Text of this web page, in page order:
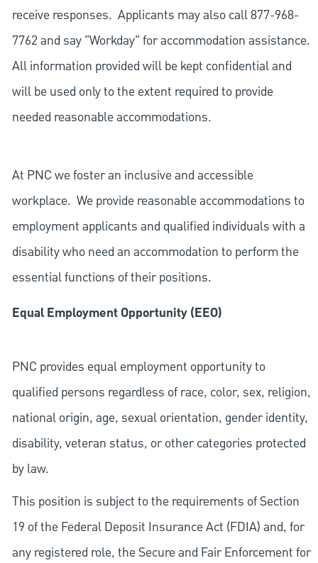
receive responses. Applicants may also call 877-968-
7762 and say "Workday" for accommodation assistance.
All information provided will be kept confidential and
will be used only to the extent required to provide
needed reasonable accommodations.
At PNC we foster an inclusive and accessible
workplace. We provide reasonable accommodations to
employment applicants and qualified individuals with a
disability who need an accommodation to perform the
essential functions of their positions.
Equal Employment Opportunity (EEO)
PNC provides equal employment opportunity to
qualified persons regardless of race, color, sex, religion,
national origin, age, sexual orientation, gender identity,
disability, veteran status, or other categories protected
by law.
This position is subject to the requirements of Section
19 of the Federal Deposit Insurance Act (FDIA) and, for
any registered role, the Secure and Fair Enforcement for